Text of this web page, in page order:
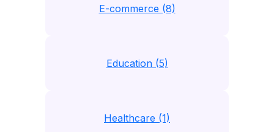
E-commerce (8)
Education (5)
Healthcare (1)